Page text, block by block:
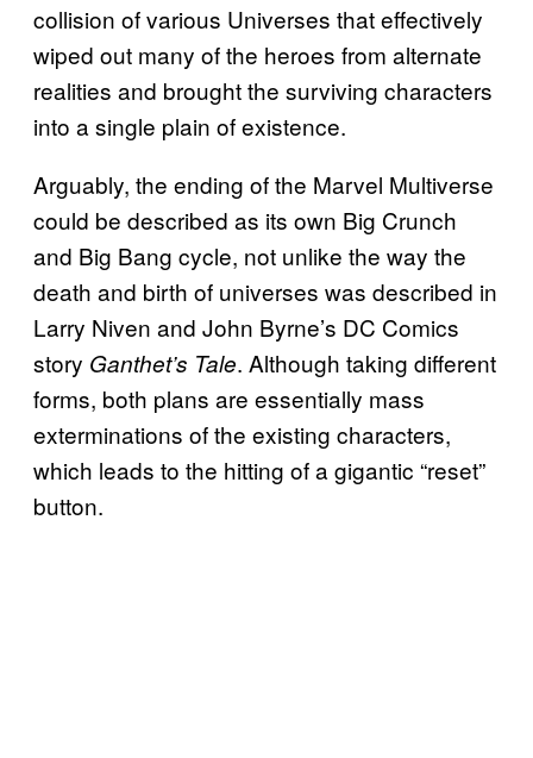
collision of various Universes that effectively
wiped out many of the heroes from alternate
realities and brought the surviving characters
into a single plain of existence.
Arguably, the ending of the Marvel Multiverse
could be described as its own Big Crunch
and Big Bang cycle, not unlike the way the
death and birth of universes was described in
Larry Niven and John Byrne’s DC Comics
story Ganthet’s Tale. Although taking different
forms, both plans are essentially mass
exterminations of the existing characters,
which leads to the hitting of a gigantic “reset”
button.